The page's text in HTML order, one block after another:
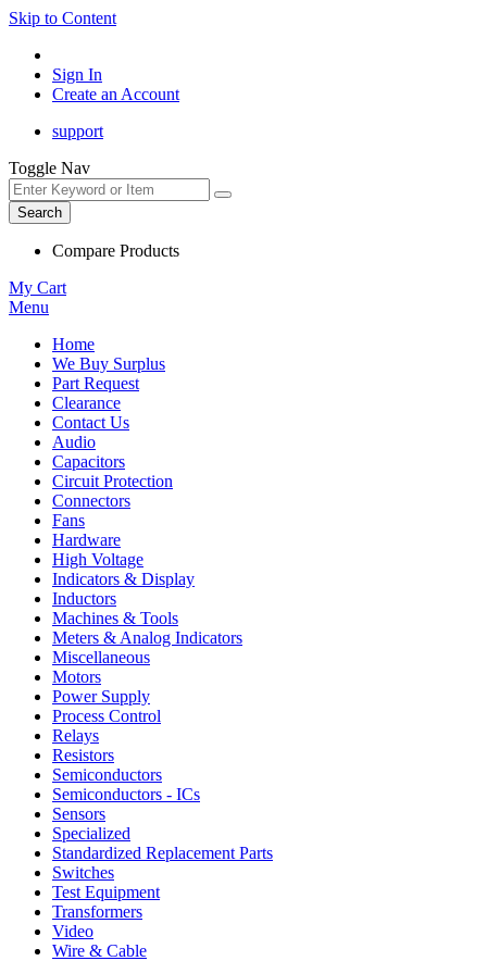
Skip to Content
Sign In
Create an Account
support
Toggle Nav
Search
Compare Products
My Cart
Menu
Home
We Buy Surplus
Part Request
Clearance
Contact Us
Audio
Capacitors
Circuit Protection
Connectors
Fans
Hardware
High Voltage
Indicators & Display
Inductors
Machines & Tools
Meters & Analog Indicators
Miscellaneous
Motors
Power Supply
Process Control
Relays
Resistors
Semiconductors
Semiconductors - ICs
Sensors
Specialized
Standardized Replacement Parts
Switches
Test Equipment
Transformers
Video
Wire & Cable